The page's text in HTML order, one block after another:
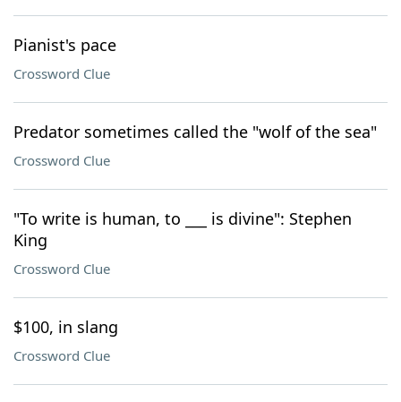
Pianist's pace
Crossword Clue
Predator sometimes called the "wolf of the sea"
Crossword Clue
"To write is human, to ___ is divine": Stephen
King
Crossword Clue
$100, in slang
Crossword Clue